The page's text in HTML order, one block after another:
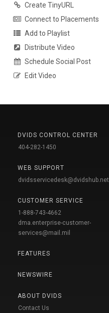
Create TinyURL
Connect to Placements
Add to Playlist
Distribute Video
Schedule Social Post
Edit Video
DVIDS CONTROL CENTER
404-282-1450
WEB SUPPORT
dvidsservicedesk@dvidshub.net
CUSTOMER SERVICE
1-888-743-4662
dma.enterprise-customer-
services@mail.mil
FEATURES
NEWSWIRE
ABOUT DVIDS
Contact Us